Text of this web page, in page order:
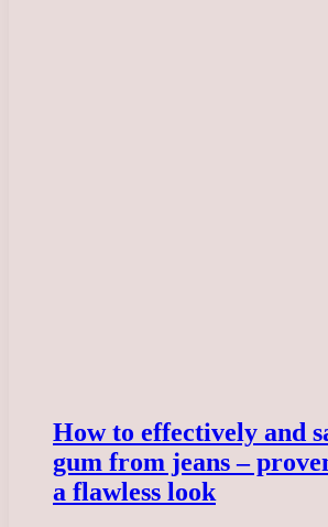
How to effectively and
gum from jeans –
a flawless look